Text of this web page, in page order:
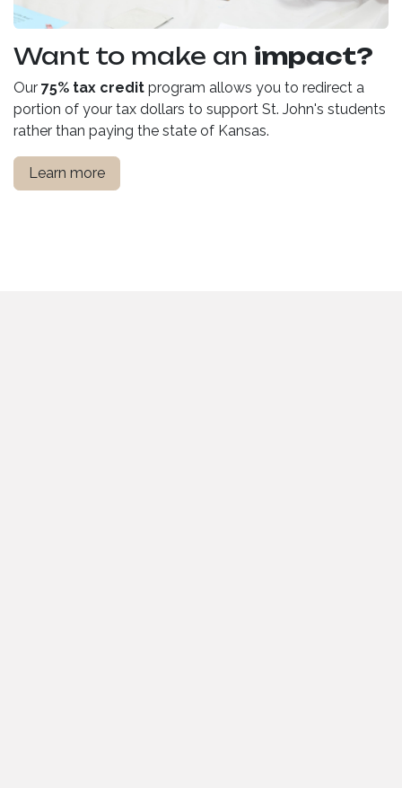
Want to make an impact?
Our 75% tax credit program allows you to redirect a
portion of your tax dollars to support St. John's students
rather than paying the state of Kansas.
Learn more